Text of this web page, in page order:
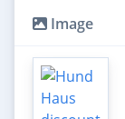
Image